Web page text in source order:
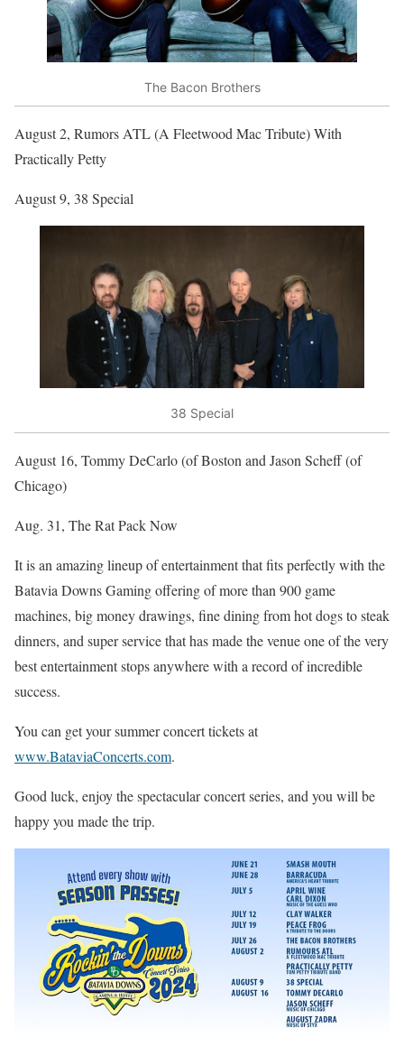
The Bacon Brothers
August 2, Rumors ATL (A Fleetwood Mac Tribute) With
Practically Petty
August 9, 38 Special
38 Special
August 16, Tommy DeCarlo (of Boston and Jason Scheff (of
Chicago)
Aug. 31, The Rat Pack Now
It is an amazing lineup of entertainment that fits perfectly with the
Batavia Downs Gaming offering of more than 900 game
machines, big money drawings, fine dining from hot dogs to steak
dinners, and super service that has made the venue one of the very
best entertainment stops anywhere with a record of incredible
success.
You can get your summer concert tickets at
www.BataviaConcerts.com.
Good luck, enjoy the spectacular concert series, and you will be
happy you made the trip.